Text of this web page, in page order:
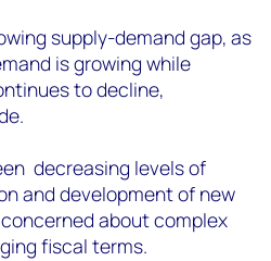
supply-demand gap, as
is growing while
to decline,
decreasing levels of
and development of new
about complex
fiscal terms.